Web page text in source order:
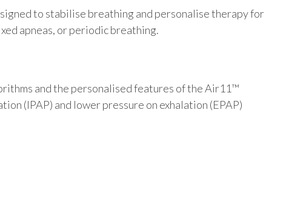
to stabilise breathing and personalise therapy for
apneas, or periodic breathing.
and the personalised features of the Air11™
(IPAP) and lower pressure on exhalation (EPAP)